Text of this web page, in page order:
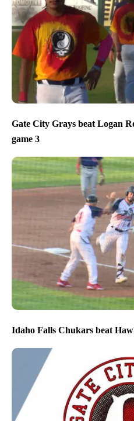
Gate City Grays beat Logan
game 3
Idaho Falls Chukars beat